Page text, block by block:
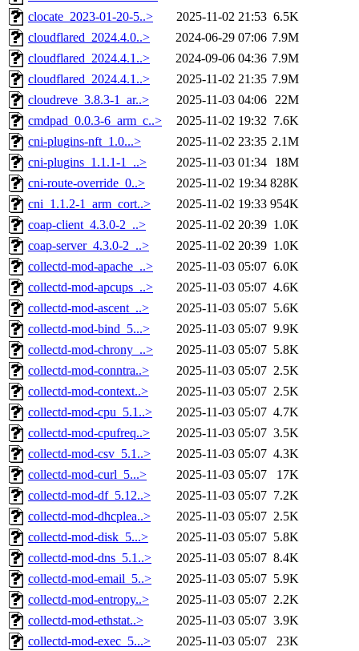
clocate_2023-01-20-5..>
2025-11-02 21:53 6.5K
cloudflared_2024.4.0..>
2024-06-29 07:06 7.9M
cloudflared_2024.4.1..>
2024-09-06 04:36 7.9M
cloudflared_2024.4.1..>
2025-11-02 21:35 7.9M
cloudreve_3.8.3-1_ar..>
2025-11-03 04:06 22M
cmdpad_0.0.3-6_arm_c..>
2025-11-02 19:32 7.6K
cni-plugins-nft_1.0...>
2025-11-02 23:35 2.1M
cni-plugins_1.1.1-1_..>
2025-11-03 01:34
18M
cni-route-override_0..>
2025-11-02 19:34 828K
cni_1.1.2-1_arm_cort..>
2025-11-02 19:33 954K
coap-client_4.3.0-2_..>
2025-11-02 20:39 1.0K
coap-server_4.3.0-2_..>
2025-11-02 20:39 1.0K
collectd-mod-apache_..>
2025-11-03 05:07 6.0K
collectd-mod-apcups_..>
2025-11-03 05:07 4.6K
collectd-mod-ascent_..>
2025-11-03 05:07 5.6K
collectd-mod-bind_5...>
2025-11-03 05:07 9.9K
collectd-mod-chrony_..>
2025-11-03 05:07 5.8K
collectd-mod-conntra..>
2025-11-03 05:07 2.5K
collectd-mod-context..>
2025-11-03 05:07 2.5K
collectd-mod-cpu_5.1..>
2025-11-03 05:07 4.7K
collectd-mod-cpufreq..>
2025-11-03 05:07 3.5K
collectd-mod-csv_5.1..>
2025-11-03 05:07 4.3K
collectd-mod-curl_5...>
2025-11-03 05:07
17K
collectd-mod-df_5.12..>
2025-11-03 05:07 7.2K
collectd-mod-dhcplea..>
2025-11-03 05:07 2.5K
collectd-mod-disk_5...>
2025-11-03 05:07 5.8K
collectd-mod-dns_5.1..>
2025-11-03 05:07 8.4K
collectd-mod-email_5..>
2025-11-03 05:07 5.9K
collectd-mod-entropy..>
2025-11-03 05:07 2.2K
collectd-mod-ethstat..>
2025-11-03 05:07 3.9K
collectd-mod-exec_5...>
2025-11-03 05:07
23K